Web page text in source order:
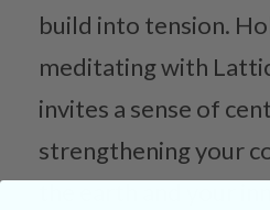
build into tension.
meditating with
invites a sense of
strengthening your